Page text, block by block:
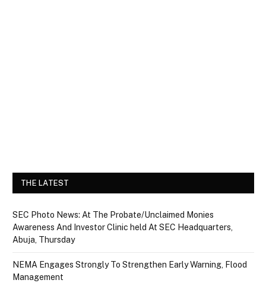
THE LATEST
SEC Photo News: At The Probate/Unclaimed Monies
Awareness And Investor Clinic held At SEC Headquarters,
Abuja, Thursday
NEMA Engages Strongly To Strengthen Early Warning, Flood
Management